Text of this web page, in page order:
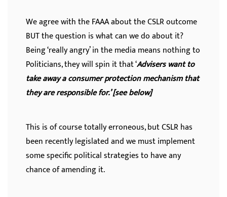
We agree with the FAAA about the CSLR outcome
BUT the question is what can we do about it?
Being ‘really angry’ in the media means nothing to
Politicians, they will spin it that ‘Advisers want to
take away a consumer protection mechanism that
they are responsible for.’ [see below]
This is of course totally erroneous, but CSLR has
been recently legislated and we must implement
some specific political strategies to have any
chance of amending it.